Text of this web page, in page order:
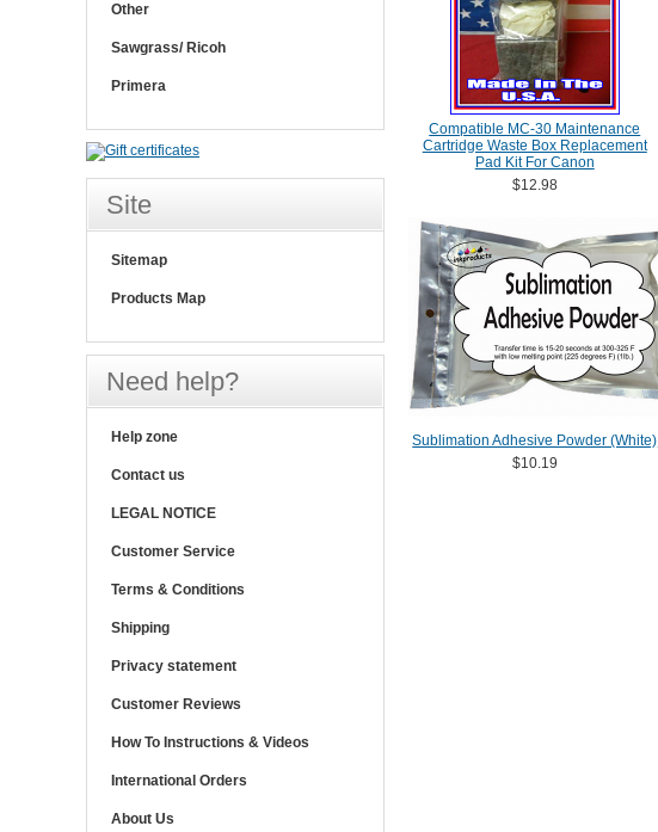
Compatible MC-30 Maintenance
Cartridge Waste Box Replacement
Pad Kit For Canon
$12.98
Sublimation Adhesive Powder (White)
$10.19
Other
Sawgrass/ Ricoh
Primera
Site
Sitemap
Products Map
Need help?
Help zone
Contact us
LEGAL NOTICE
Customer Service
Terms & Conditions
Shipping
Privacy statement
Customer Reviews
How To Instructions & Videos
International Orders
About Us